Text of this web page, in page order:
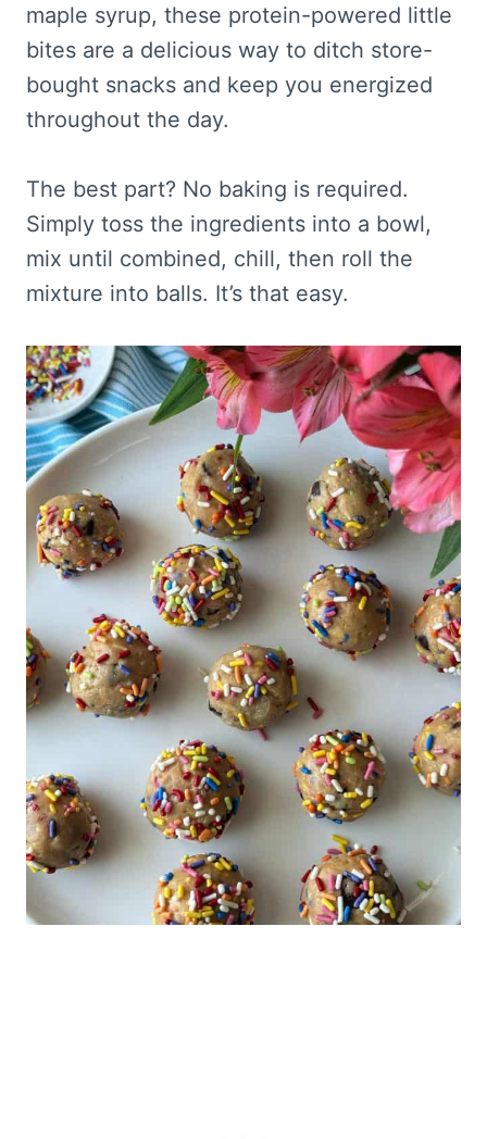
maple syrup, these protein-powered little
bites are a delicious way to ditch store-
bought snacks and keep you energized
throughout the day.
The best part? No baking is required.
Simply toss the ingredients into a bowl,
mix until combined, chill, then roll the
mixture into balls. It’s that easy.